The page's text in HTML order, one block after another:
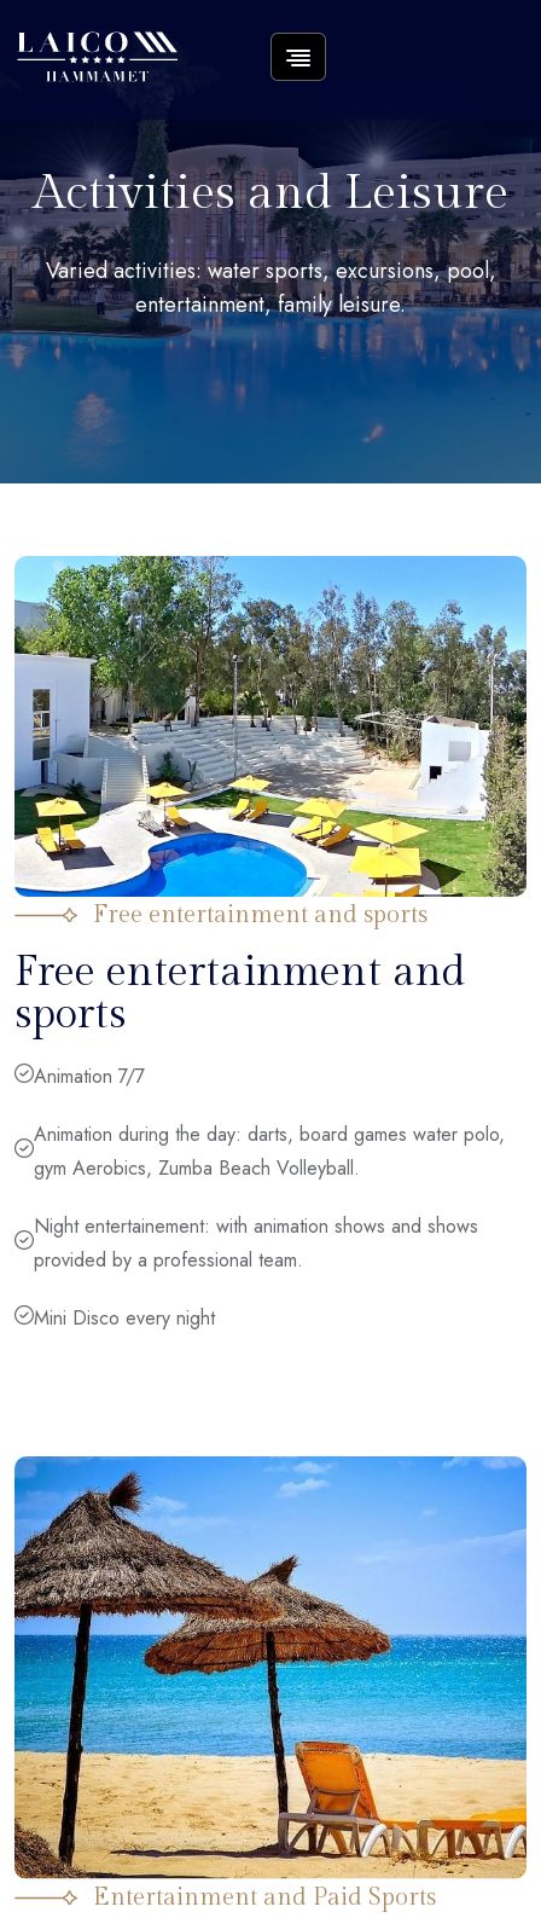
Activities and Leisure
Varied activities: water sports, excursions, pool,
entertainment, family leisure.
Free entertainment and sports
Free entertainment and
sports
Animation 7/7
Animation during the day: darts, board games water polo,
gym Aerobics, Zumba Beach Volleyball.
Night entertainement: with animation shows and shows
provided by a professional team.
Mini Disco every night
Entertainment and Paid Sports